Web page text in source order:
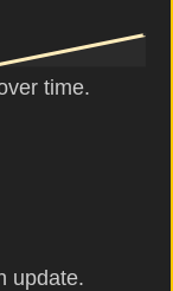
time.
update.